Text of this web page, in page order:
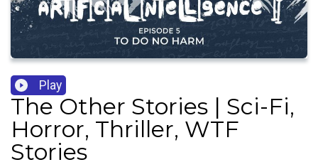
Play
The Other Stories | Sci-Fi,
Horror, Thriller, WTF
Stories